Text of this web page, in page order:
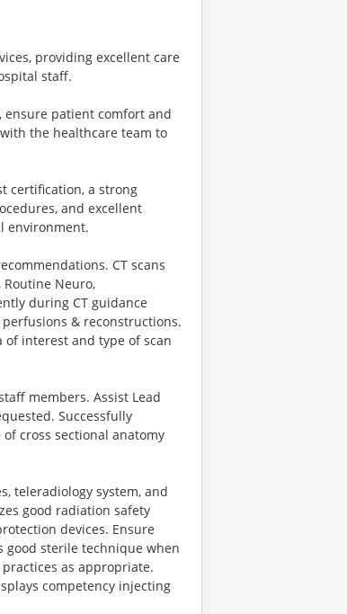
providing excellent care
staff.
ensure patient comfort and
the healthcare team to
certification, a strong
and excellent
environment.
CT scans
Neuro,
during CT guidance
& reconstructions.
interest and type of scan
members. Assist Lead
Successfully
cross sectional anatomy
teleradiology system, and
good radiation safety
devices. Ensure
good sterile technique when
as appropriate.
competency injecting